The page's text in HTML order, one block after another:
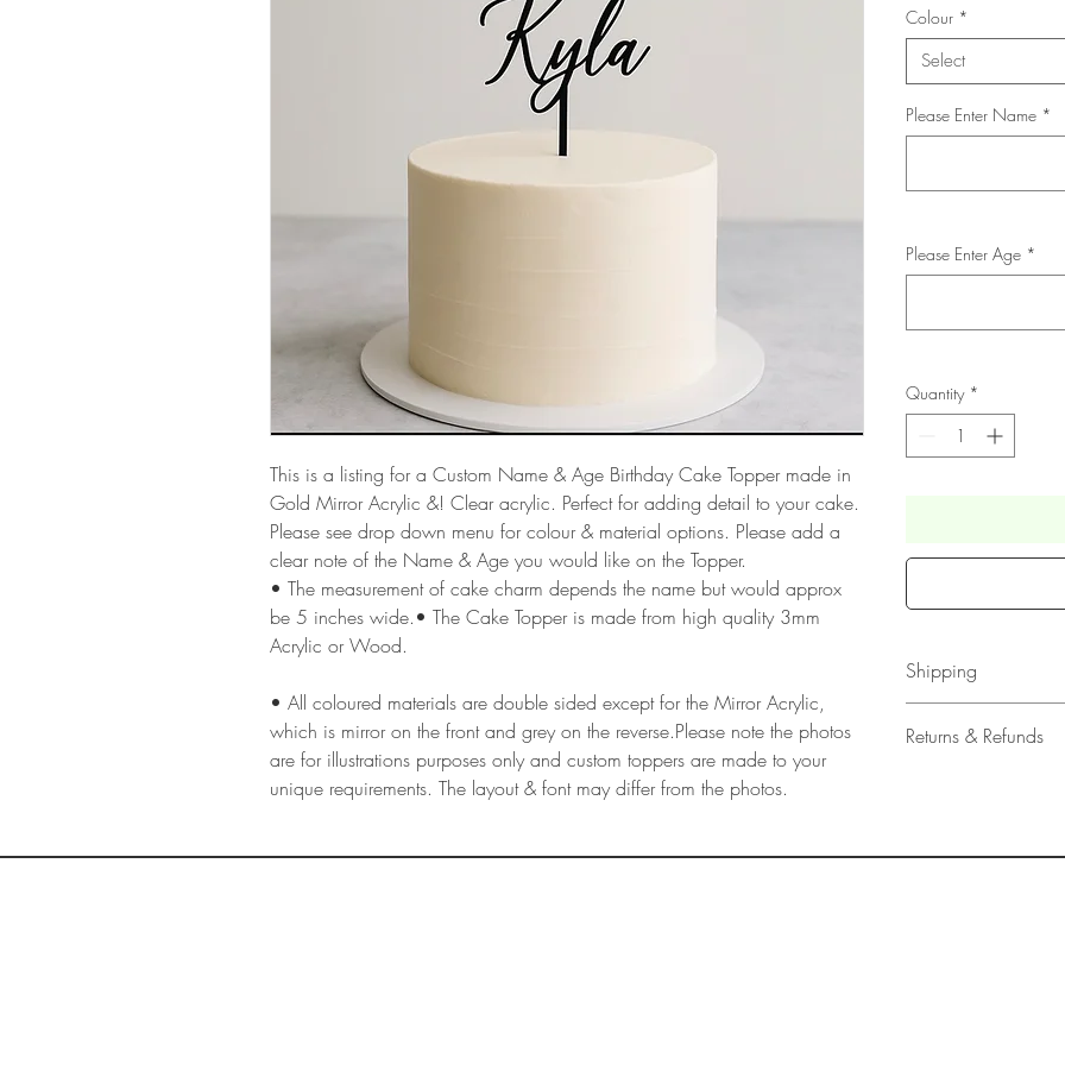
This is a listing for a Custom Name & Age Birthday Cake Topper made in
Gold Mirror Acrylic &! Clear acrylic. Perfect for adding detail to your cake.
Please see drop down menu for colour & material options. Please add a
clear note of the Name & Age you would like on the Topper.
• The measurement of cake charm depends the name but would approx
be 5 inches wide.• The Cake Topper is made from high quality 3mm
Acrylic or Wood.
• All coloured materials are double sided except for the Mirror Acrylic,
which is mirror on the front and grey on the reverse.Please note the photos
are for illustrations purposes only and custom toppers are made to your
unique requirements. The layout & font may differ from the photos.
Colour *
Select
Please Enter Name *
Please Enter Age *
Quantity *
Shipping
Mail 1st Class
airmail)
Returns & Refunds